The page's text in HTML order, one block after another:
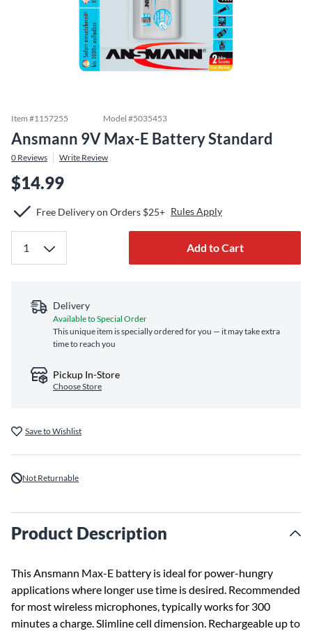
Item #1157255 Model #5035453
Ansmann 9V Max-E Battery Standard
0 Reviews Write Review
$14.99
Free Delivery on Orders $25+ Rules Apply
Add to Cart
Delivery
Available to Special Order
This unique item is specially ordered for you — it may take extra
time to reach you
Pickup In-Store
Choose Store
Save to Wishlist
Not Returnable
Product Description
This Ansmann Max-E battery is ideal for power-hungry
applications where longer use time is desired. Recommended
for most wireless microphones, typically works for 300
minutes a charge. Slimline cell dimension. Rechargeable up to